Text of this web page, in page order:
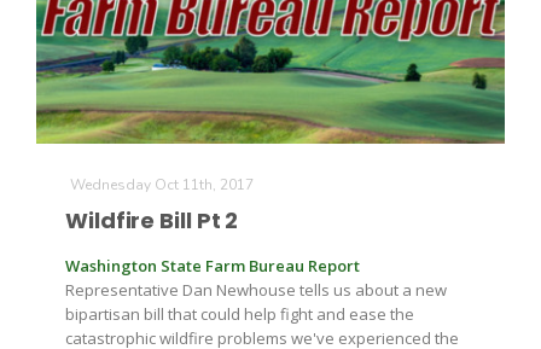
Wednesday Oct 11th, 2017
Wildfire Bill Pt 2
Washington State Farm Bureau Report
Representative Dan Newhouse tells us about a new
bipartisan bill that could help fight and ease the
catastrophic wildfire problems we've experienced the